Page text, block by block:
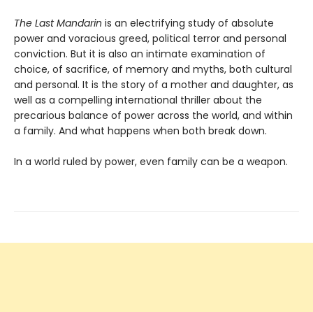
The Last Mandarin is an electrifying study of absolute
power and voracious greed, political terror and personal
conviction. But it is also an intimate examination of
choice, of sacrifice, of memory and myths, both cultural
and personal. It is the story of a mother and daughter, as
well as a compelling international thriller about the
precarious balance of power across the world, and within
a family. And what happens when both break down.
In a world ruled by power, even family can be a weapon.